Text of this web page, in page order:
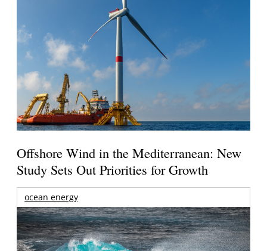
Offshore Wind in the Mediterranean: New
Study Sets Out Priorities for Growth
ocean energy